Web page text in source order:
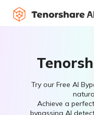
Try our Free AI
Achieve a
bypassing AI